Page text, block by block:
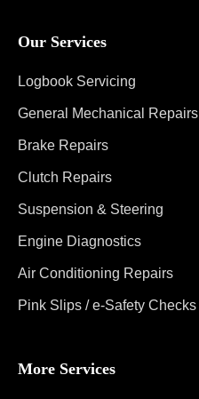
Our Services
Logbook Servicing
General Mechanical Repairs
Brake Repairs
Clutch Repairs
Suspension & Steering
Engine Diagnostics
Air Conditioning Repairs
Pink Slips / e-Safety Checks
More Services